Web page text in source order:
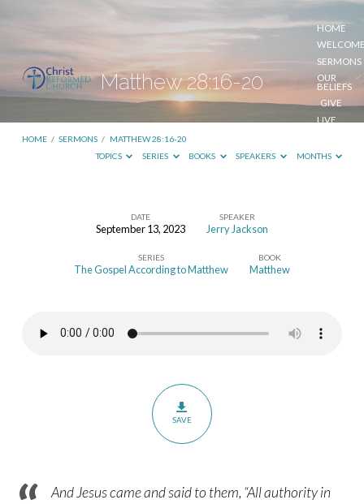
HOME
SERMONS
OUR
BELIEFS
GIVE
LIVE
Matthew 28:16-20
HOME / SERMONS / MATTHEW 28:16-20
TOPICS
SERIES BOOKS SPEAKERS MONTHS
DATE
September 13, 2023
SPEAKER
Jerry Jackson
SERIES
The Gospel According to Matthew
BOOK
Matthew
SAVE
And Jesus came and said to them, “All authority in